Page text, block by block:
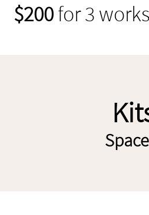
$200for 3